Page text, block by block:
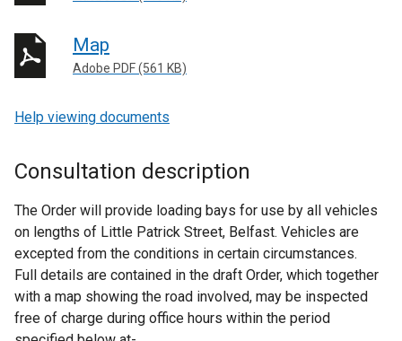
Map
Adobe PDF (561 KB)
Help viewing documents
Consultation description
The Order will provide loading bays for use by all vehicles
on lengths of Little Patrick Street, Belfast. Vehicles are
excepted from the conditions in certain circumstances.
Full details are contained in the draft Order, which together
with a map showing the road involved, may be inspected
free of charge during office hours within the period